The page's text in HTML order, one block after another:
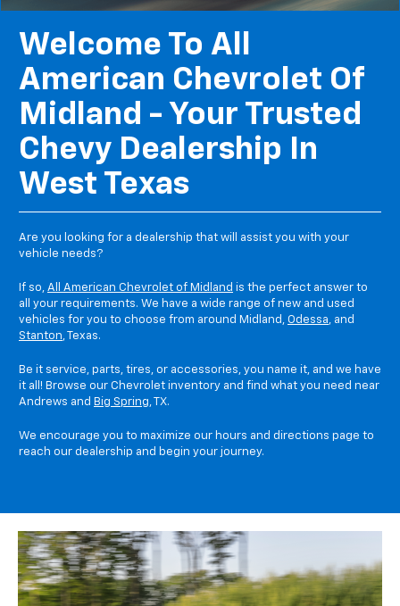
Welcome To All
American Chevrolet Of
Midland - Your Trusted
Chevy Dealership In
West Texas
Are you looking for a dealership that will assist you with your
vehicle needs?
If so, All American Chevrolet of Midland is the perfect answer to
all your requirements. We have a wide range of new and used
vehicles for you to choose from around Midland, Odessa , and
Stanton , Texas.
Be it service, parts, tires, or accessories, you name it, and we have
it all! Browse our Chevrolet inventory and find what you need near
Andrews and Big Spring , TX.
We encourage you to maximize our hours and directions page to
reach our dealership and begin your journey.